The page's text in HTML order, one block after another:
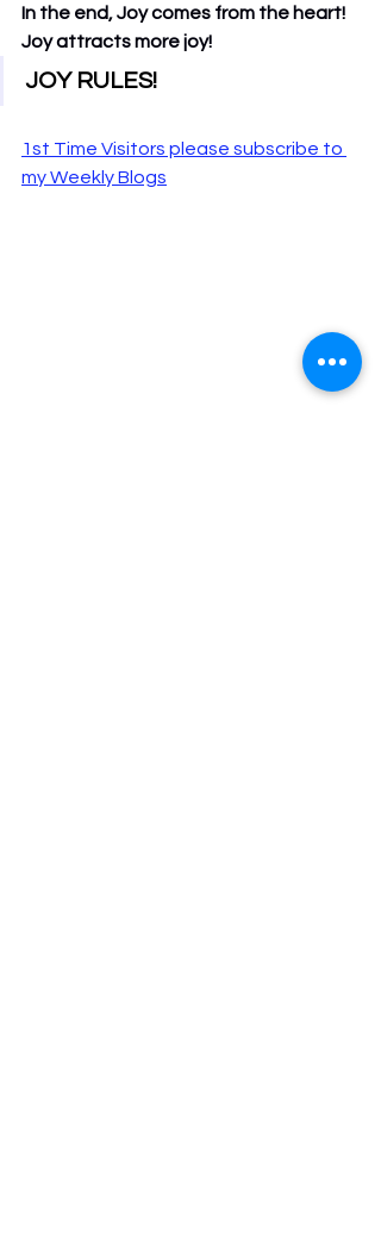
In the end, Joy comes from the heart!
Joy attracts more joy!
JOY RULES!
1st Time Visitors please subscribe to
my Weekly Blogs